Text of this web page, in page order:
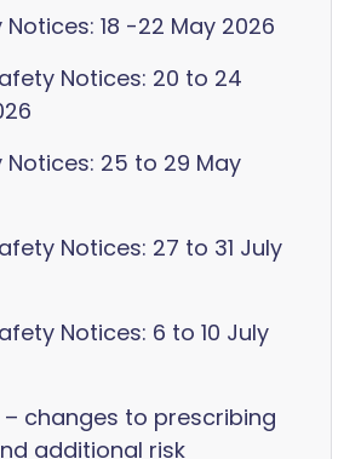
Notices: 18 -22 May 2026
Notices: 20 to 24
Notices: 25 to 29 May
Notices: 27 to 31 July
Notices: 6 to 10 July
changes to prescribing
additional risk